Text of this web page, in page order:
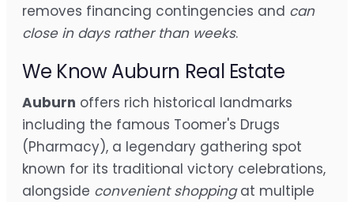
removes financing contingencies and can
close in days rather than weeks.
We Know Auburn Real Estate
Auburn offers rich historical landmarks
including the famous Toomer's Drugs
(Pharmacy), a legendary gathering spot
known for its traditional victory celebrations,
alongside convenient shoppingat multiple